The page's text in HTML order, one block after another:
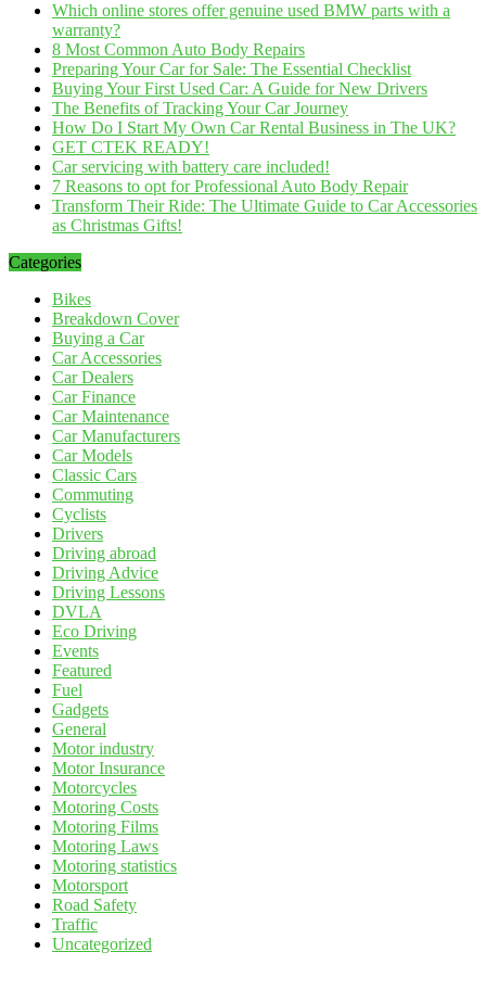
Which online stores offer genuine used BMW parts with a
warranty?
8 Most Common Auto Body Repairs
Preparing Your Car for Sale: The Essential Checklist
Buying Your First Used Car: A Guide for New Drivers
The Benefits of Tracking Your Car Journey
How Do I Start My Own Car Rental Business in The UK?
GET CTEK READY!
Car servicing with battery care included!
7 Reasons to opt for Professional Auto Body Repair
Transform Their Ride: The Ultimate Guide to Car Accessories
as Christmas Gifts!
Categories
Bikes
Breakdown Cover
Buying a Car
Car Accessories
Car Dealers
Car Finance
Car Maintenance
Car Manufacturers
Car Models
Classic Cars
Commuting
Cyclists
Drivers
Driving abroad
Driving Advice
Driving Lessons
DVLA
Eco Driving
Events
Featured
Fuel
Gadgets
General
Motor industry
Motor Insurance
Motorcycles
Motoring Costs
Motoring Films
Motoring Laws
Motoring statistics
Motorsport
Road Safety
Traffic
Uncategorized